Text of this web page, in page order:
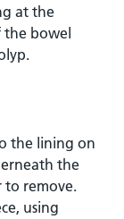
at the
the bowel
the lining on
the
to remove.
using